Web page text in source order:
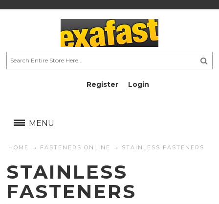
Register Login
MENU
HOME FASTENERS ONLINE STAINLESS FASTENERS
STAINLESS
FASTENERS